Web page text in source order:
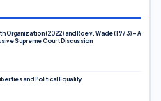
Organization (2022) and Roe v. Wade (1973) – A
Supreme Court Discussion
and Political Equality